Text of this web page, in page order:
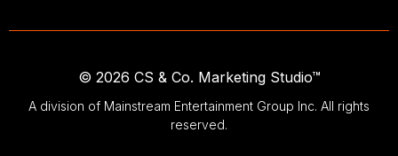
© 2026 CS & Co. Marketing Studio™
A division of Mainstream Entertainment Group Inc. All rights
reserved.